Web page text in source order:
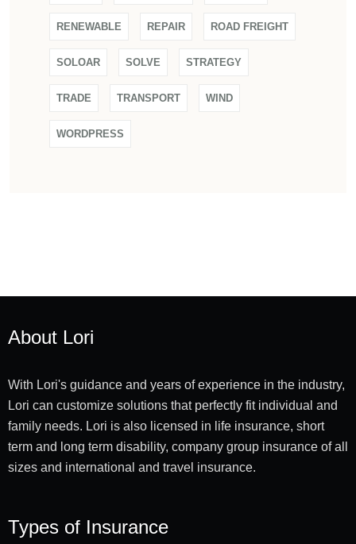
RENEWABLE REPAIR ROAD FREIGHT
SOLOAR SOLVE STRATEGY
TRADE TRANSPORT WIND
WORDPRESS
About Lori
With Lori's guidance and years of experience in the industry,
Lori can customize solutions that perfectly fit individual and
family needs. Lori is also licensed in life insurance, short
term and long term disability, company group insurance of all
sizes and international and travel insurance.
Types of Insurance